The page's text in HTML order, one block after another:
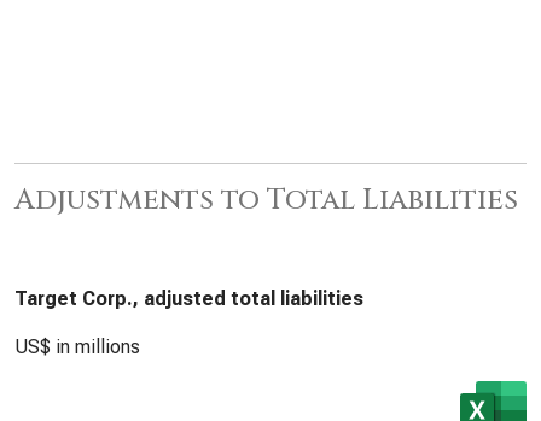
Adjustments to Total Liabilities
Target Corp., adjusted total liabilities
US$ in millions